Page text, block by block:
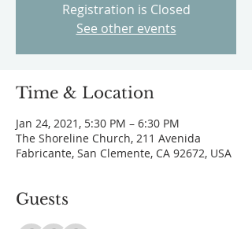
Registration is Closed
See other events
Time & Location
Jan 24, 2021, 5:30 PM – 6:30 PM
The Shoreline Church, 211 Avenida
Fabricante, San Clemente, CA 92672, USA
Guests